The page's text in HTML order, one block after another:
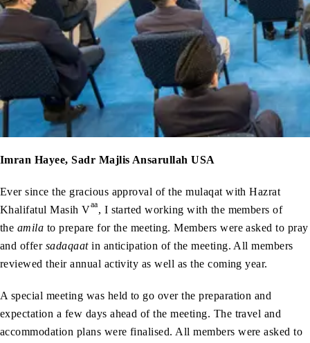
Imran Hayee, Sadr Majlis Ansarullah USA
Ever since the gracious approval of the mulaqat with Hazrat
Khalifatul Masih Vaa, I started working with the members of
the amila to prepare for the meeting. Members were asked to pray
and offer sadaqaatin anticipation of the meeting. All members
reviewed their annual activity as well as the coming year.
A special meeting was held to go over the preparation and
expectation a few days ahead of the meeting. The travel and
accommodation plans were finalised. All members were asked to